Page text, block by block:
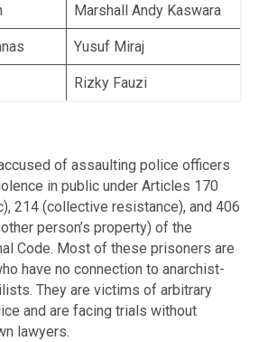
Marshall Andy Kaswara
Yusuf Miraj
Rizky Fauzi
of assaulting police officers
in public under Articles 170
214 (collective resistance), and 406
person’s property) of the
Code. Most of these prisoners are
have no connection to anarchist-
They are victims of arbitrary
and are facing trials without
lawyers.